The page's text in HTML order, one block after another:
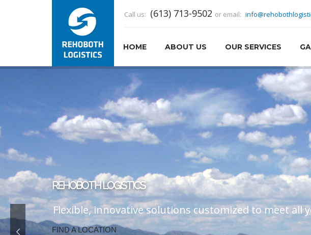
Call us: (613) 713-9502 or email:
HOME ABOUT US OUR SERVICES
CUSTOMER SERVICE
At Rehoboth, customer service makes all the
READ MORE